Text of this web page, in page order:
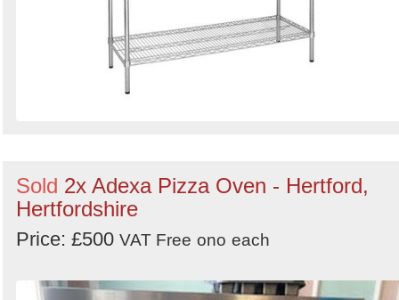
Sold 2x Adexa Pizza Oven - Hertford,
Hertfordshire
Price: £500 VAT Free ono each